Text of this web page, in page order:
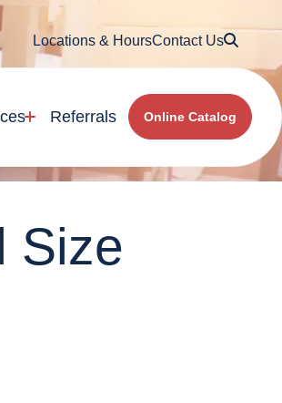
Locations & HoursContact Us
Referrals Online Catalog
Size